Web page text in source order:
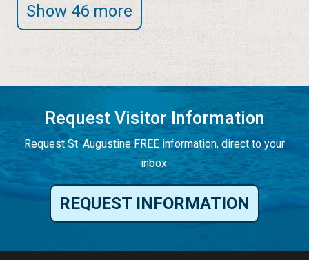
Show 46 more
Request Visitor Information
Request St. Augustine FREE information, direct to your
inbox.
REQUEST INFORMATION